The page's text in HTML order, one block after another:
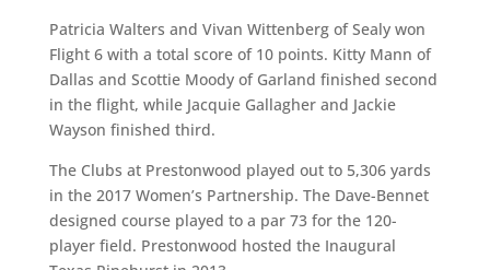
Patricia Walters and Vivan Wittenberg of Sealy won
Flight 6 with a total score of 10 points. Kitty Mann of
Dallas and Scottie Moody of Garland finished second
in the flight, while Jacquie Gallagher and Jackie
Wayson finished third.
The Clubs at Prestonwood played out to 5,306 yards
in the 2017 Women’s Partnership. The Dave-Bennet
designed course played to a par 73 for the 120-
player field. Prestonwood hosted the Inaugural